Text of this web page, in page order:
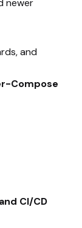
newer
and
Compose
CI/CD